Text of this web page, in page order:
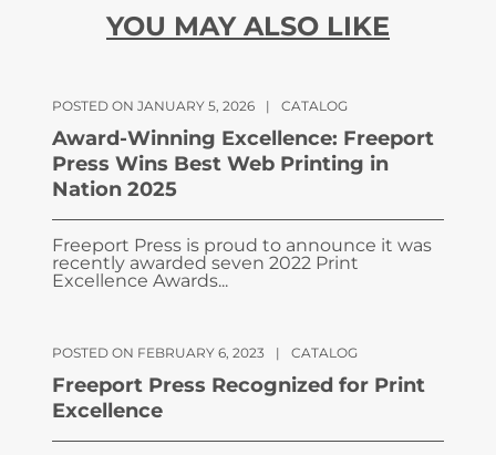
YOU MAY ALSO LIKE
POSTED ON JANUARY 5, 2026 | CATALOG
Award-Winning Excellence: Freeport
Press Wins Best Web Printing in
Nation 2025
Freeport Press is proud to announce it was
recently awarded seven 2022 Print
Excellence Awards...
POSTED ON FEBRUARY 6, 2023 | CATALOG
Freeport Press Recognized for Print
Excellence